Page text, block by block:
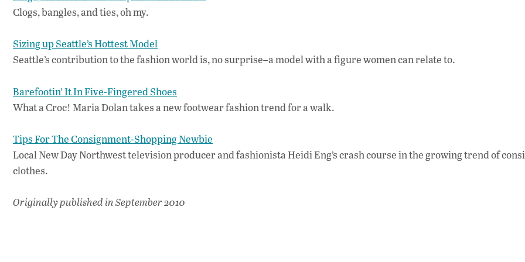
Clogs, bangles, and ties, oh my.
Sizing up Seattle’s Hottest Model
Seattle’s contribution to the fashion world is, no surprise–a model with a figure women can relate to.
Barefootin’ It In Five-Fingered Shoes
What a Croc! Maria Dolan takes a new footwear fashion trend for a walk.
Tips For The Consignment-Shopping Newbie
Local New Day Northwest television producer and fashionista Heidi Eng’s crash course in the growing trend of
clothes.
Originally published in September 2010